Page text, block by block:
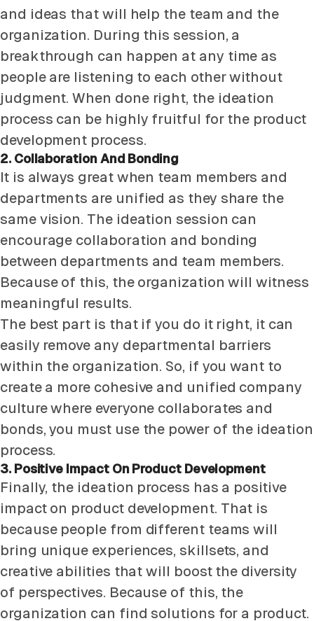
and ideas that will help the team and the
organization. During this session, a
breakthrough can happen at any time as
people are listening to each other without
judgment. When done right, the ideation
process can be highly fruitful for the product
development process.
2. Collaboration And Bonding
It is always great when team members and
departments are unified as they share the
same vision. The ideation session can
encourage collaboration and bonding
between departments and team members.
Because of this, the organization will witness
meaningful results.
The best part is that if you do it right, it can
easily remove any departmental barriers
within the organization. So, if you want to
create a more cohesive and unified company
culture where everyone collaborates and
bonds, you must use the power of the ideation
process.
3. Positive Impact On Product Development
Finally, the ideation process has a positive
impact on product development. That is
because people from different teams will
bring unique experiences, skillsets, and
creative abilities that will boost the diversity
of perspectives. Because of this, the
organization can find solutions for a product.